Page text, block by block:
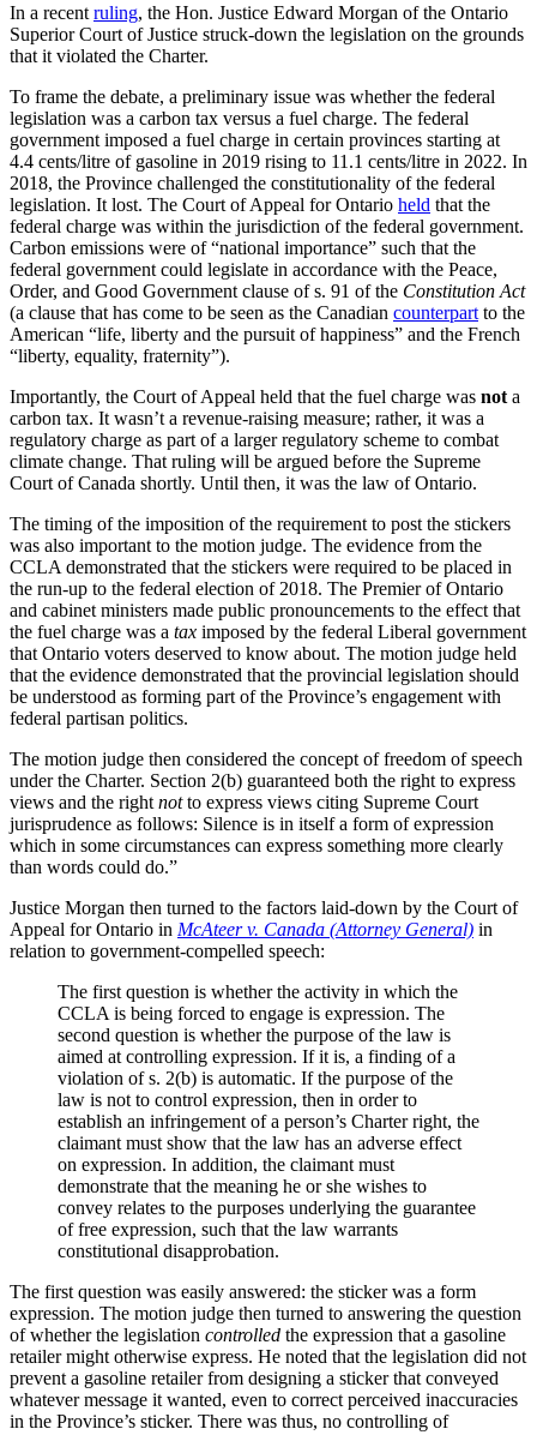
In a recent ruling, the Hon. Justice Edward Morgan of the Ontario
Superior Court of Justice struck-down the legislation on the grounds
that it violated the Charter.
To frame the debate, a preliminary issue was whether the federal
legislation was a carbon tax versus a fuel charge. The federal
government imposed a fuel charge in certain provinces starting at
4.4 cents/litre of gasoline in 2019 rising to 11.1 cents/litre in 2022. In
2018, the Province challenged the constitutionality of the federal
legislation. It lost. The Court of Appeal for Ontario held that the
federal charge was within the jurisdiction of the federal government.
Carbon emissions were of “national importance” such that the
federal government could legislate in accordance with the Peace,
Order, and Good Government clause of s. 91 of the Constitution Act
(a clause that has come to be seen as the Canadian counterpart to the
American “life, liberty and the pursuit of happiness” and the French
“liberty, equality, fraternity”).
Importantly, the Court of Appeal held that the fuel charge was not a
carbon tax. It wasn’t a revenue-raising measure; rather, it was a
regulatory charge as part of a larger regulatory scheme to combat
climate change. That ruling will be argued before the Supreme
Court of Canada shortly. Until then, it was the law of Ontario.
The timing of the imposition of the requirement to post the stickers
was also important to the motion judge. The evidence from the
CCLA demonstrated that the stickers were required to be placed in
the run-up to the federal election of 2018. The Premier of Ontario
and cabinet ministers made public pronouncements to the effect that
the fuel charge was a tax imposed by the federal Liberal government
that Ontario voters deserved to know about. The motion judge held
that the evidence demonstrated that the provincial legislation should
be understood as forming part of the Province’s engagement with
federal partisan politics.
The motion judge then considered the concept of freedom of speech
under the Charter. Section 2(b) guaranteed both the right to express
views and the right notto express views citing Supreme Court
jurisprudence as follows: Silence is in itself a form of expression
which in some circumstances can express something more clearly
than words could do.”
Justice Morgan then turned to the factors laid-down by the Court of
Appeal for Ontario in McAteer v. Canada (Attorney General) in
relation to government-compelled speech:
The first question is whether the activity in which the
CCLA is being forced to engage is expression. The
second question is whether the purpose of the law is
aimed at controlling expression. If it is, a finding of a
violation of s. 2(b) is automatic. If the purpose of the
law is not to control expression, then in order to
establish an infringement of a person’s Charter right, the
claimant must show that the law has an adverse effect
on expression. In addition, the claimant must
demonstrate that the meaning he or she wishes to
convey relates to the purposes underlying the guarantee
of free expression, such that the law warrants
constitutional disapprobation.
The first question was easily answered: the sticker was a form
expression. The motion judge then turned to answering the question
of whether the legislation controlled the expression that a gasoline
retailer might otherwise express. He noted that the legislation did not
prevent a gasoline retailer from designing a sticker that conveyed
whatever message it wanted, even to correct perceived inaccuracies
in the Province’s sticker. There was thus, no controlling of